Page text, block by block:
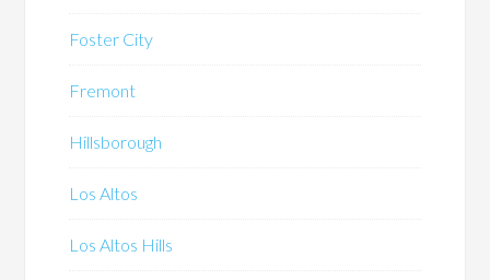
Foster City
Fremont
Hillsborough
Los Altos
Los Altos Hills